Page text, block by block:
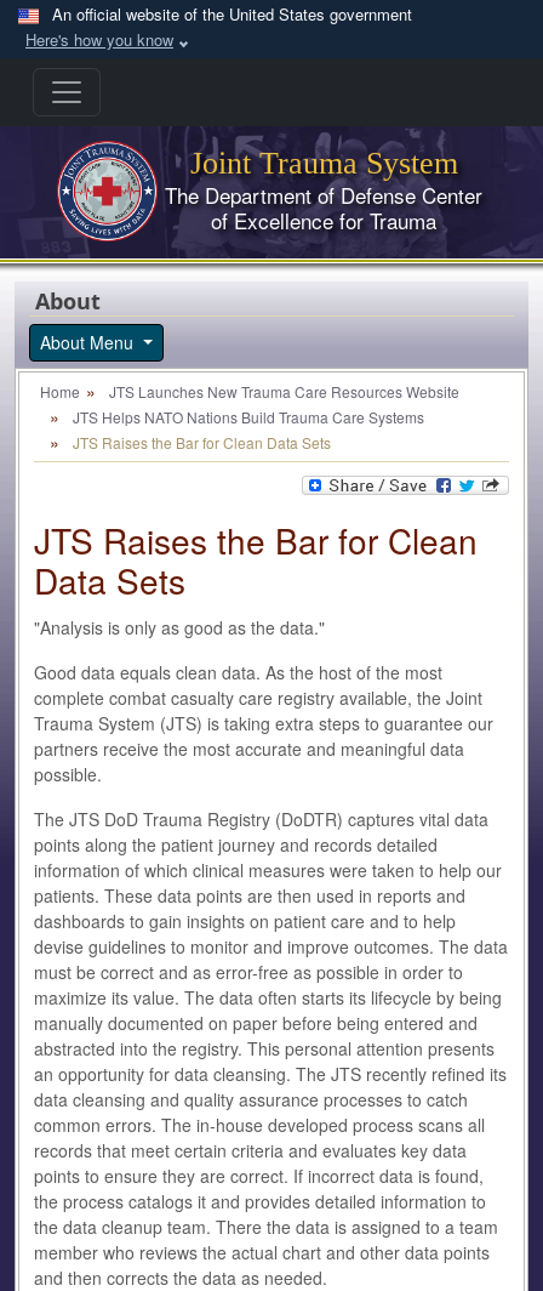
Skip to main content
An official website of the United States government
Here's how you know
Joint Trauma System
The Department of Defense Center
of Excellence for Trauma
About
About Menu
Home
JTS Launches New Trauma Care Resources Website
JTS Helps NATO Nations Build Trauma Care Systems
JTS Raises the Bar for Clean Data Sets
JTS Raises the Bar for Clean
Data Sets
"Analysis is only as good as the data."
Good data equals clean data. As the host of the most
complete combat casualty care registry available, the Joint
Trauma System (JTS) is taking extra steps to guarantee our
partners receive the most accurate and meaningful data
possible.
The JTS DoD Trauma Registry (DoDTR) captures vital data
points along the patient journey and records detailed
information of which clinical measures were taken to help our
patients. These data points are then used in reports and
dashboards to gain insights on patient care and to help
devise guidelines to monitor and improve outcomes. The data
must be correct and as error-free as possible in order to
maximize its value. The data often starts its lifecycle by being
manually documented on paper before being entered and
abstracted into the registry. This personal attention presents
an opportunity for data cleansing. The JTS recently refined its
data cleansing and quality assurance processes to catch
common errors. The in-house developed process scans all
records that meet certain criteria and evaluates key data
points to ensure they are correct. If incorrect data is found,
the process catalogs it and provides detailed information to
the data cleanup team. There the data is assigned to a team
member who reviews the actual chart and other data points
and then corrects the data as needed.